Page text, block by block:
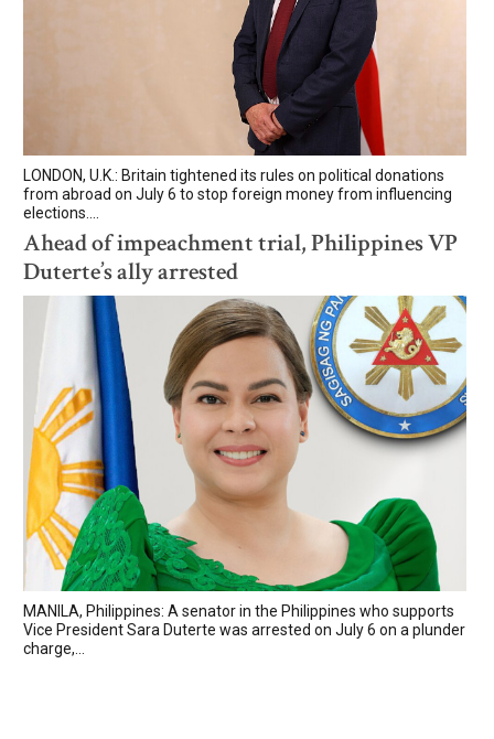
LONDON, U.K.: Britain tightened its rules on political donations
from abroad on July 6 to stop foreign money from influencing
elections....
Ahead of impeachment trial, Philippines VP
Duterte’s ally arrested
MANILA, Philippines: A senator in the Philippines who supports
Vice President Sara Duterte was arrested on July 6 on a plunder
charge,...